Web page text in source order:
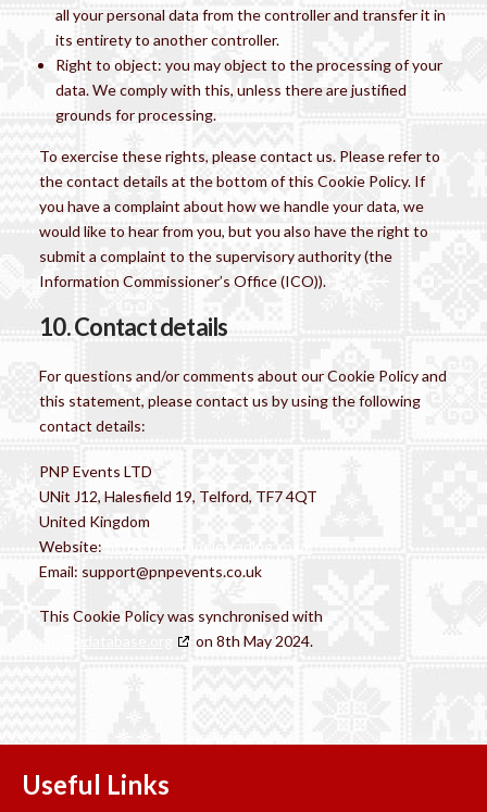
all your personal data from the controller and transfer it in
its entirety to another controller.
Right to object: you may object to the processing of your
data. We comply with this, unless there are justified
grounds for processing.
To exercise these rights, please contact us. Please refer to
the contact details at the bottom of this Cookie Policy. If
you have a complaint about how we handle your data, we
would like to hear from you, but you also have the right to
submit a complaint to the supervisory authority (the
Information Commissioner’s Office (ICO)).
10. Contact details
For questions and/or comments about our Cookie Policy and
this statement, please contact us by using the following
contact details:
PNP Events LTD
UNit J12, Halesfield 19, Telford, TF7 4QT
United Kingdom
Website:
Email: support@pnpevents.co.uk
This Cookie Policy was synchronised with
on 8th May 2024.
Useful Links